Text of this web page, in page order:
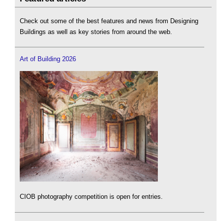
Check out some of the best features and news from Designing
Buildings as well as key stories from around the web.
Art of Building 2026
CIOB photography competition is open for entries.